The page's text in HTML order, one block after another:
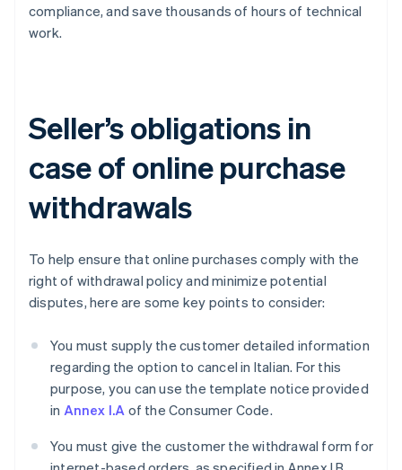
compliance, and save thousands of hours of technical
work.
Seller’s obligations in
case of online purchase
withdrawals
To help ensure that online purchases comply with the
right of withdrawal policy and minimize potential
disputes, here are some key points to consider:
You must supply the customer detailed information
regarding the option to cancel in Italian. For this
purpose, you can use the template notice provided
in Annex I.A of the Consumer Code.
You must give the customer the withdrawal form for